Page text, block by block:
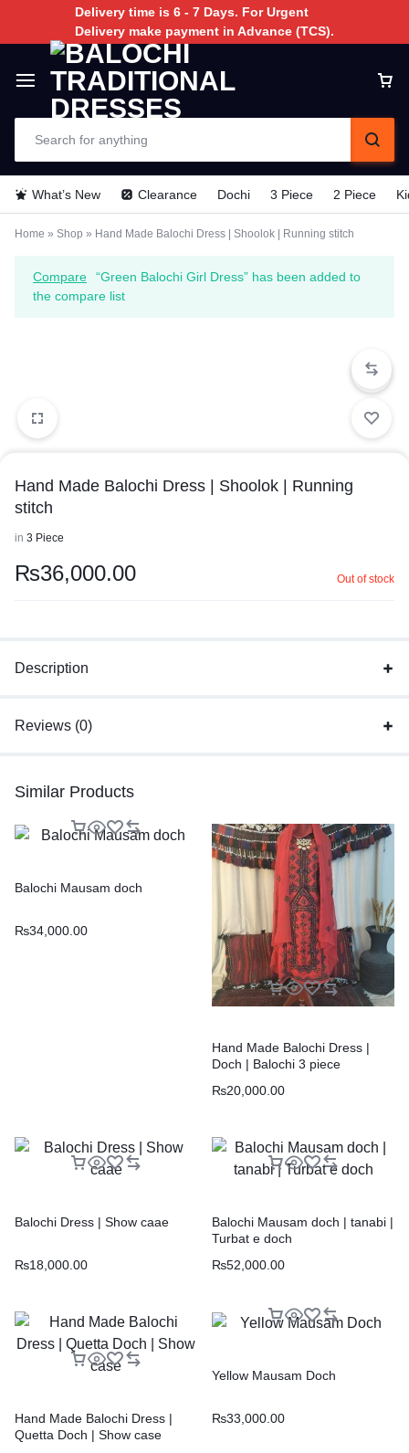
Delivery time is 6 - 7 Days. For Urgent
Delivery make payment in Advance (TCS).
What’s New Clearance Dochi 3 Piece 2 Piece
Home » Shop » Hand Made Balochi Dress | Shoolok | Running stitch
Compare
“Green Balochi Girl Dress” has been added to
the compare list
Hand Made Balochi Dress | Shoolok | Running
stitch
in 3 Piece
₨36,000.00 Out of stock
Description
Reviews (0)
Similar Products
Balochi Mausam doch
₨34,000.00
Hand Made Balochi Dress |
Doch | Balochi 3 piece
₨20,000.00
Balochi Dress | Show caae
₨18,000.00
Balochi Mausam doch | tanabi |
Turbat e doch
₨52,000.00
Hand Made Balochi Dress |
Quetta Doch | Show case
Yellow Mausam Doch
₨33,000.00